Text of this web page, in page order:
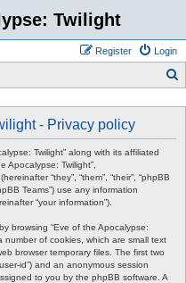
Twilight
Login
Register
- Privacy policy
Twilight” along with its affiliated
Apocalypse: Twilight”,
“they”, “them”, “their”, “phpBB
Teams”) use any information
“your information”).
browsing “Eve of the Apocalypse:
number of cookies, which are small text
browser temporary files. The first two
id”) and an anonymous session
to you by the phpBB software. A